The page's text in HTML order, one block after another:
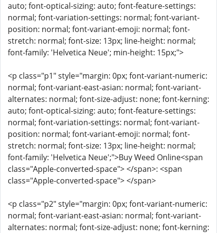
auto; font-optical-sizing: auto; font-feature-settings:
normal; font-variation-settings: normal; font-variant-
position: normal; font-variant-emoji: normal; font-
stretch: normal; font-size: 13px; line-height: normal;
font-family: 'Helvetica Neue'; min-height: 15px;">
<p class="p1" style="margin: 0px; font-variant-numeric:
normal; font-variant-east-asian: normal; font-variant-
alternates: normal; font-size-adjust: none; font-kerning:
auto; font-optical-sizing: auto; font-feature-settings:
normal; font-variation-settings: normal; font-variant-
position: normal; font-variant-emoji: normal; font-
stretch: normal; font-size: 13px; line-height: normal;
font-family: 'Helvetica Neue';">Buy Weed Online<span
class="Apple-converted-space"> </span>: <span
class="Apple-converted-space"> </span>
<p class="p2" style="margin: 0px; font-variant-numeric:
normal; font-variant-east-asian: normal; font-variant-
alternates: normal; font-size-adjust: none; font-kerning: